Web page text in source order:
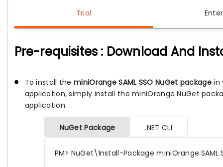
Trial
Pre-requisites : Download And
To install the miniOrange SAML SSO NuGet packagein
application, simply install the miniOrange NuGet
application.
NuGet Package .NET CLI
PM> NuGet\Install-Package